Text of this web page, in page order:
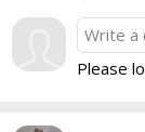
Please